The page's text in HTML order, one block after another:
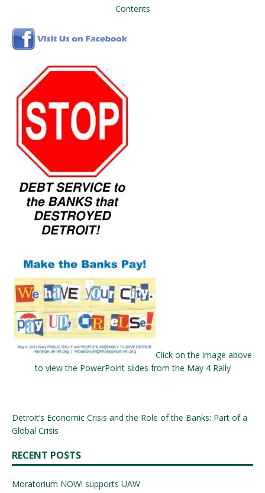
Contents
Click on the image above
to view the PowerPoint slides from the May 4 Rally
Detroit’s Economic Crisis and the Role of the Banks: Part of a
Global Crisis
RECENT POSTS
Moratorium NOW! supports UAW